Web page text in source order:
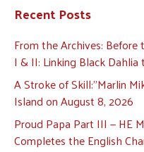
Recent Posts
From the Archives:
I & II: Linking Black Dahlia
A Stroke of Skill:”Marlin
Island on August 8, 2026
Proud Papa Part III — HE
Completes the English